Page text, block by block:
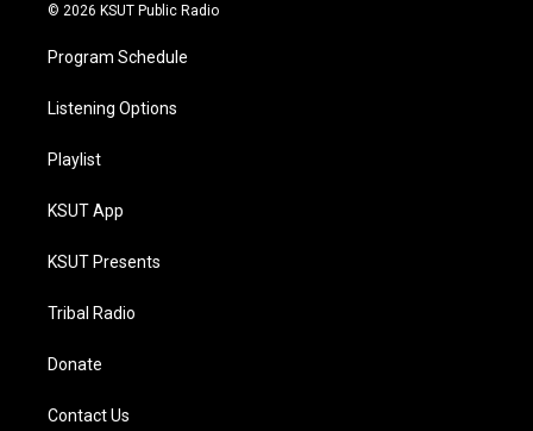
© 2026 KSUT Public Radio
Program Schedule
Listening Options
Playlist
KSUT App
KSUT Presents
Tribal Radio
Donate
Contact Us